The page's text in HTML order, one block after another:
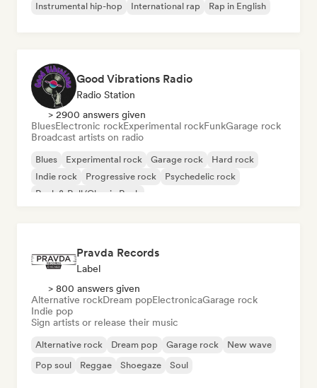
Instrumental hip-hop
International rap Rap in English
Good Vibrations Radio
Radio Station
> 2900 answers given
BluesElectronic rockExperimental rockFunkGarage rock
Broadcast artists on radio
Blues Experimental rock Garage rock
Hard rock
Indie rock
Progressive rock
Psychedelic rock
Rock & Roll/Classic Rock
Pravda Records
Label
> 800 answers given
Alternative rockDream popElectronicaGarage rock
Indie pop
Sign artists or release their music
Alternative rock Dream pop Garage rock
New wave
Pop soul
Reggae Shoegaze Soul